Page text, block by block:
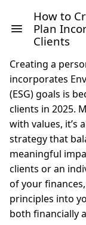
How to
Plan
Clients
Creating a
incorporates
(ESG) goals is
clients in 2025.
with values, it’s
strategy that
meaningful
clients or an
of your
principles into
both financially